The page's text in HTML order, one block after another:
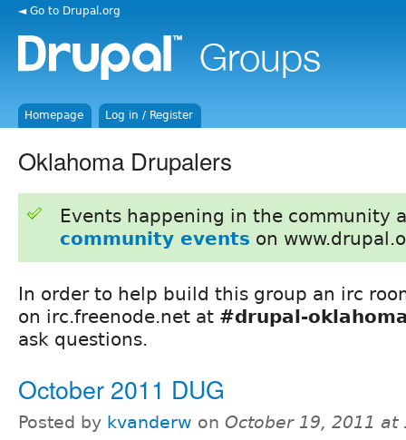
◄ Go to Drupal.org
Homepage Log in / Register
Oklahoma Drupalers
Events happening in the community
community events on
In order to help build this group an irc
on irc.freenode.net at #drupal-
ask questions.
October 2011 DUG
Posted by kvanderw on October 19, 2011 at